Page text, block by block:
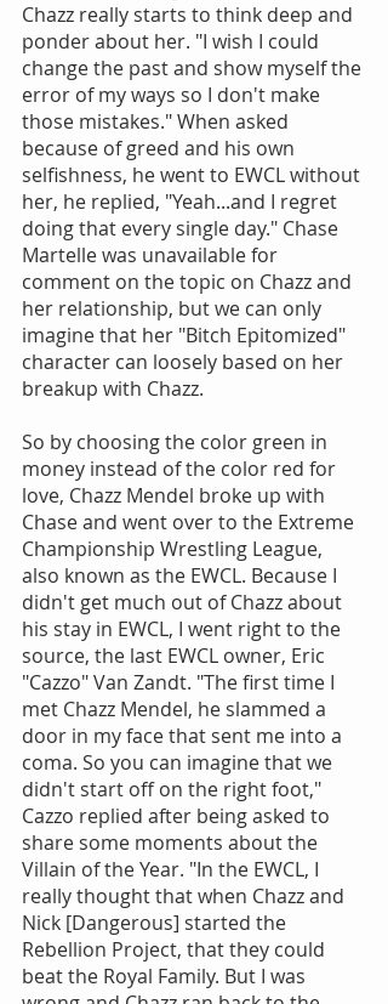
Chazz really starts to think deep and
ponder about her. "I wish I could
change the past and show myself the
error of my ways so I don't make
those mistakes." When asked
because of greed and his own
selfishness, he went to EWCL without
her, he replied, "Yeah...and I regret
doing that every single day." Chase
Martelle was unavailable for
comment on the topic on Chazz and
her relationship, but we can only
imagine that her "Bitch Epitomized"
character can loosely based on her
breakup with Chazz.
So by choosing the color green in
money instead of the color red for
love, Chazz Mendel broke up with
Chase and went over to the Extreme
Championship Wrestling League,
also known as the EWCL. Because I
didn't get much out of Chazz about
his stay in EWCL, I went right to the
source, the last EWCL owner, Eric
"Cazzo" Van Zandt. "The first time I
met Chazz Mendel, he slammed a
door in my face that sent me into a
coma. So you can imagine that we
didn't start off on the right foot,"
Cazzo replied after being asked to
share some moments about the
Villain of the Year. "In the EWCL, I
really thought that when Chazz and
Nick [Dangerous] started the
Rebellion Project, that they could
beat the Royal Family. But I was